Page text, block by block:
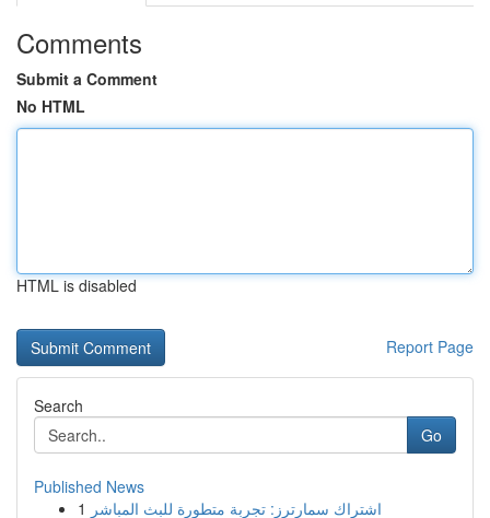
Comments
Submit a Comment
No HTML
HTML is disabled
Report Page
Search
Go
Published News
1 اشتراك سمارترز: تجربة متطورة للبث المباشر